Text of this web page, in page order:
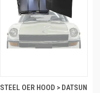
STEEL OER HOOD > DATSUN